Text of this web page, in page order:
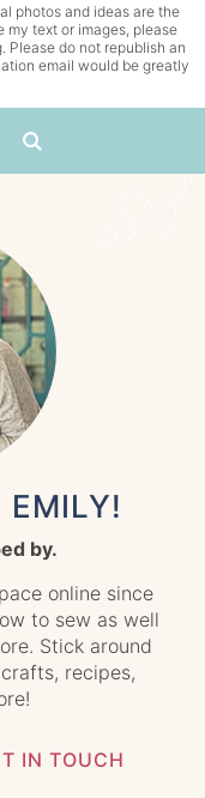
photos and ideas are the
my text or images, please
Please do not republish an
email would be greatly
EMILY!
by.
online since
to sew as well
Stick around
recipes,
IN TOUCH